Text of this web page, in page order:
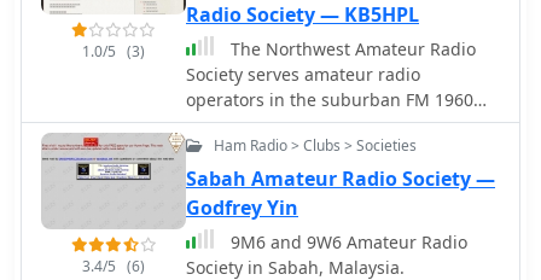
1.0/5 (3)
Radio Society — KB5HPL
The Northwest Amateur Radio
Society serves amateur radio
operators in the suburban FM 1960
area NW of Houston, Tx. NARS is
active in community and public
service events.
3.4/5 (6)
Ham Radio > Clubs > Societies
Sabah Amateur Radio Society —
Godfrey Yin
9M6 and 9W6 Amateur Radio
Society in Sabah, Malaysia.